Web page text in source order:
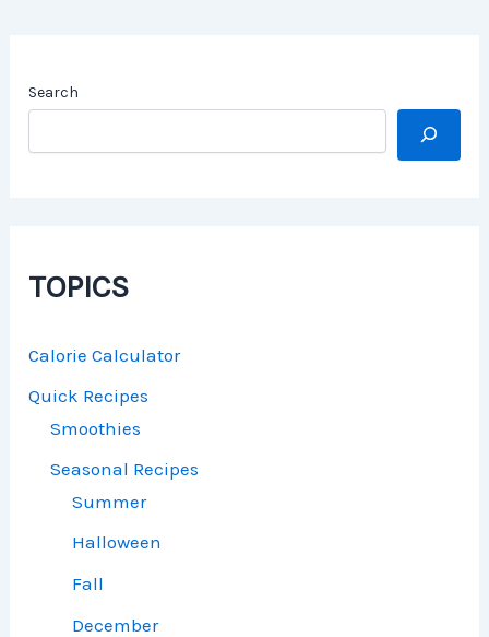
Search
TOPICS
Calorie Calculator
Quick Recipes
Smoothies
Seasonal Recipes
Summer
Halloween
Fall
December